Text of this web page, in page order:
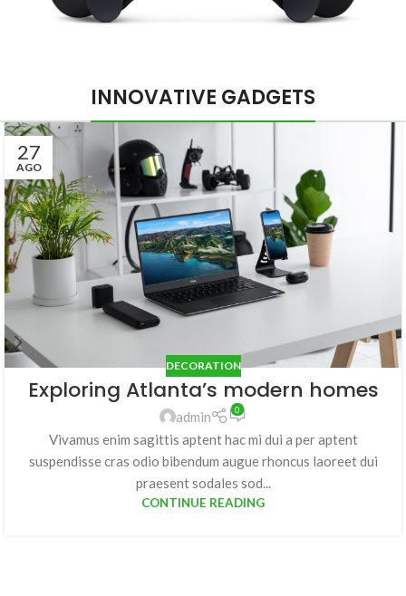
INNOVATIVE GADGETS
27
AGO
DECORATION
Exploring Atlanta’s modern homes
admin 0
Vivamus enim sagittis aptent hac mi dui a per aptent
suspendisse cras odio bibendum augue rhoncus laoreet dui
praesent sodales sod...
CONTINUE READING